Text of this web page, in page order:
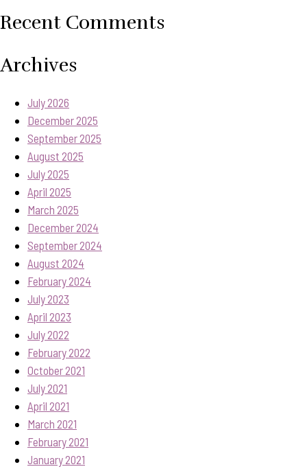
Recent Comments
Archives
July 2026
December 2025
September 2025
August 2025
July 2025
April 2025
March 2025
December 2024
September 2024
August 2024
February 2024
July 2023
April 2023
July 2022
February 2022
October 2021
July 2021
April 2021
March 2021
February 2021
January 2021